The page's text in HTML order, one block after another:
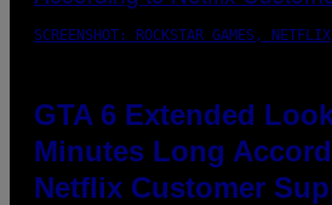
SCREENSHOT: ROCKSTAR GAMES, NETFLIX
GTA 6 Extended
Minutes Long
Netflix Customer